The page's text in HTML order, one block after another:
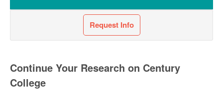
Request Info
Continue Your Research on Century
College